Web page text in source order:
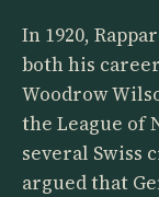
In 1920,
both his
Woodrow
the League of
several Swiss
argued that